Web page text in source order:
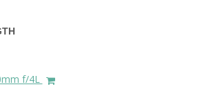
DO IN
f/4L